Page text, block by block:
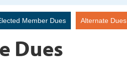
Member Dues Alternate
Dues